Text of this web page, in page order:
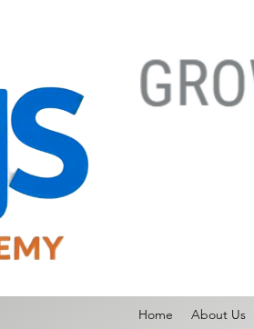
Home About Us